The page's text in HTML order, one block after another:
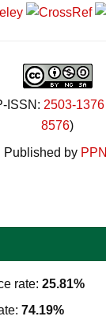
rate:25.81%
74.19%
ISSN: 2503-1376
8576)
Published by PPNI